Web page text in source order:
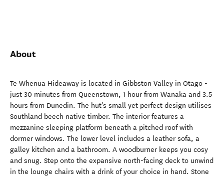
About
Te Whenua Hideaway is located in Gibbston Valley in Otago -
just 30 minutes from Queenstown, 1 hour from Wānaka and 3.5
hours from Dunedin. The hut's small yet perfect design utilises
Southland beech native timber. The interior features a
mezzanine sleeping platform beneath a pitched roof with
dormer windows. The lower level includes a leather sofa, a
galley kitchen and a bathroom. A woodburner keeps you cosy
and snug. Step onto the expansive north-facing deck to unwind
in the lounge chairs with a drink of your choice in hand. Stone